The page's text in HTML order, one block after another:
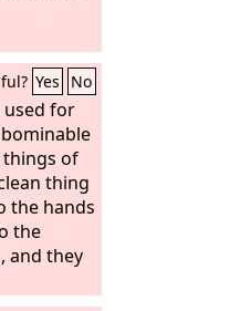
Yes No
used for
things of
thing
the hands
the
and they